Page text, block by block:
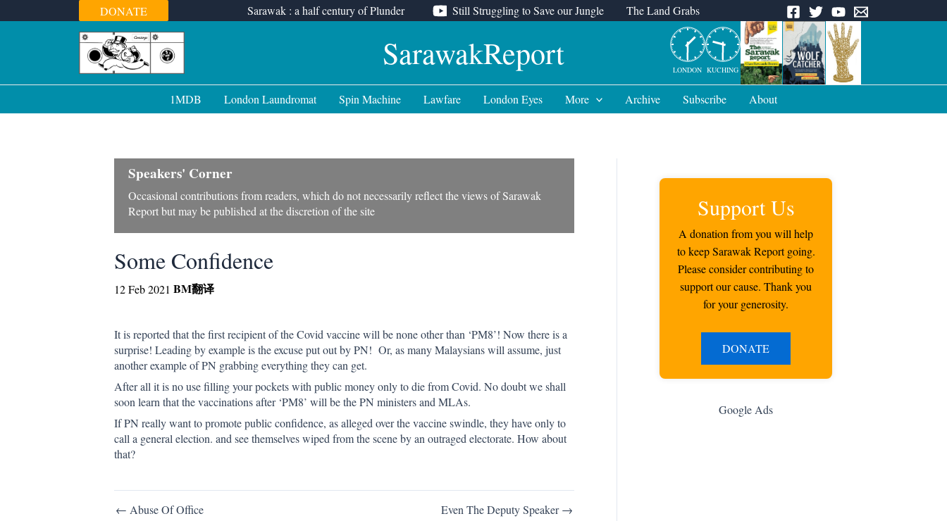
to
DONATE Sarawak : a half century of Plunder Still Struggling to Save our Jungle The Land Grabs
SarawakReport LONDON KUCHING
1MDB London Laundromat Spin Machine Lawfare London Eyes More Archive Subscribe About
Speakers' Corner
Occasional contributions from readers, which do not necessarily reflect the views of Sarawak
Report but may be published at the discretion of the site
Some Confidence
12 Feb 2021 BM翻译
It is reported that the first recipient of the Covid vaccine will be none other than ‘PM8’! Now there is a
surprise! Leading by example is the excuse put out by PN! Or, as many Malaysians will assume, just
another example of PN grabbing everything they can get.
After all it is no use filling your pockets with public money only to die from Covid. No doubt we shall
soon learn that the vaccinations after ‘PM8’ will be the PN ministers and MLAs.
If PN really want to promote public confidence, as alleged over the vaccine swindle, they have only to
call a general election. and see themselves wiped from the scene by an outraged electorate. How about
that?
Post
← Abuse Of Office Even The Deputy Speaker →
Support Us
A donation from you will help
to keep Sarawak Report going.
Please consider contributing to
support our cause. Thank you
for your generosity.
DONATE
Google Ads